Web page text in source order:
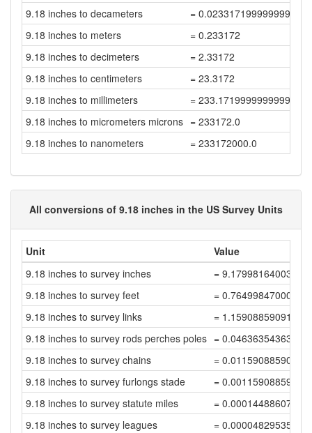
9.18 inches to decameters
= 0.023317199999999996
9.18 inches to meters
= 0.233172
9.18 inches to decimeters
= 2.33172
9.18 inches to centimeters
= 23.3172
9.18 inches to millimeters
= 233.17199999999997
9.18 inches to micrometers microns = 233172.0
9.18 inches to nanometers
= 233172000.0
All conversions of 9.18 inches in the US Survey Units
Unit
Value
9.18 inches to survey inches
= 9.17998164003672
9.18 inches to survey feet
= 0.76499847000306
9.18 inches to survey links
=
9.18 inches to survey rods perches poles =
9.18 inches to survey chains
=
9.18 inches to survey furlongs stade
=
9.18 inches to survey statute miles
=
9.18 inches to survey leagues
=